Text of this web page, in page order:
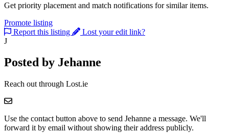
Get priority placement and match notifications for similar items.
Promote listing
Report this listing
Lost your edit link?
J
Posted by Jehanne
Reach out through Lost.ie
Use the contact button above to send Jehanne a message. We'll
forward it by email without showing their address publicly.